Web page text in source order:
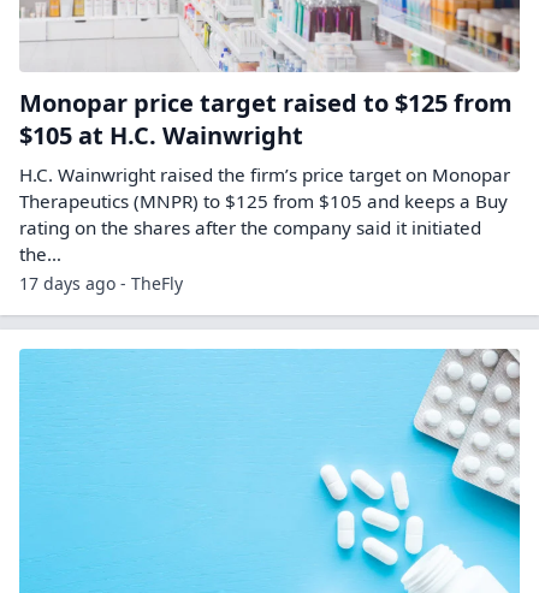
Monopar price target raised to $125 from
$105 at H.C. Wainwright
H.C. Wainwright raised the firm’s price target on Monopar
Therapeutics (MNPR) to $125 from $105 and keeps a Buy
rating on the shares after the company said it initiated
the…
17 days ago - TheFly